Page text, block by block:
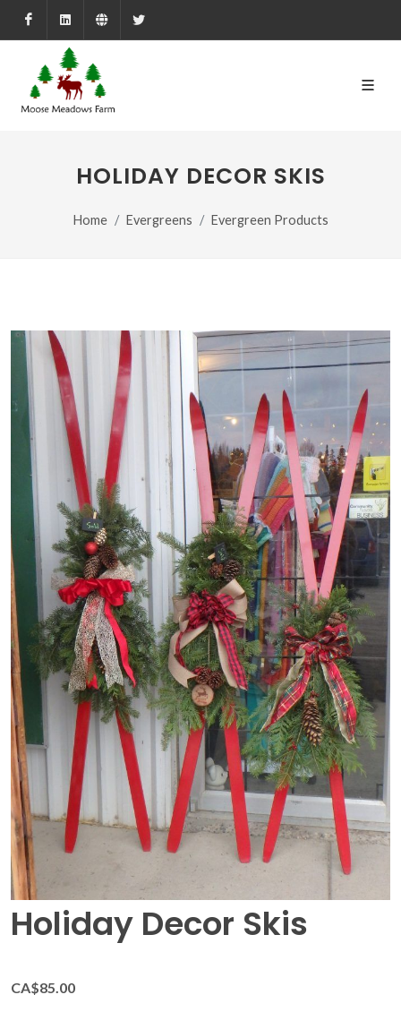
FacebookLinkedInFarmed.ca
HOLIDAY DECOR SKIS
Home Evergreens Evergreen Products
Holiday Decor Skis
CA$85.00